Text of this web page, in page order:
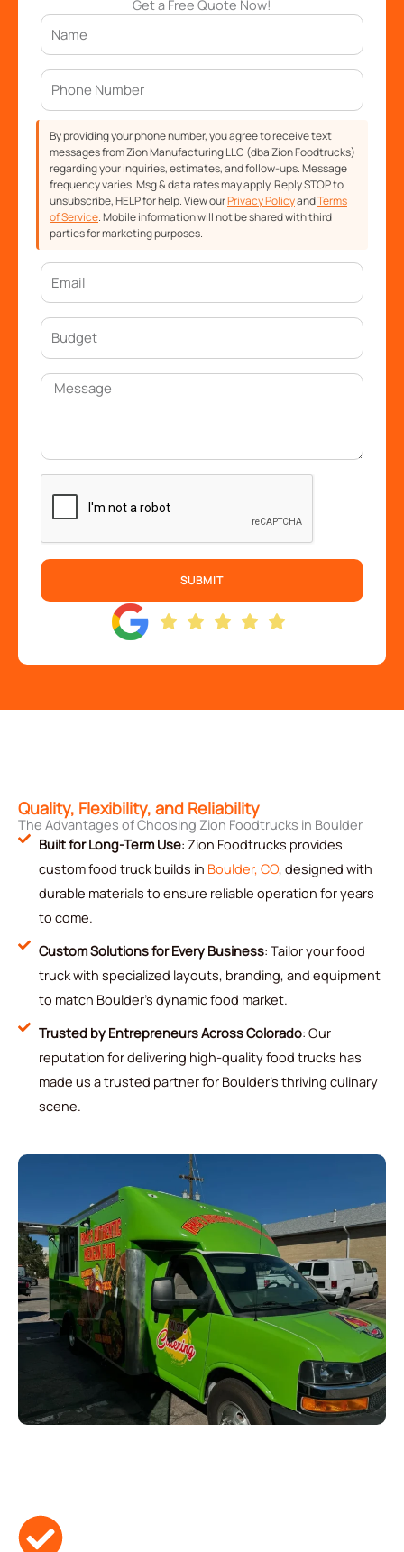
Get a Free Quote Now!
By providing your phone number, you agree to receive text
messages from Zion Manufacturing LLC (dba Zion Foodtrucks)
regarding your inquiries, estimates, and follow-ups. Message
frequency varies. Msg & data rates may apply. Reply STOP to
unsubscribe, HELP for help. View ourPrivacy PolicyandTerms
of Service. Mobile information will not be shared with third
parties for marketing purposes.
SUBMIT
Quality, Flexibility, and Reliability
The Advantages of Choosing Zion Foodtrucks in Boulder
Built for Long-Term Use: Zion Foodtrucks provides
custom food truck builds in Boulder, CO, designed with
durable materials to ensure reliable operation for years
to come.
Custom Solutions for Every Business: Tailor your food
truck with specialized layouts, branding, and equipment
to match Boulder’s dynamic food market.
Trusted by Entrepreneurs Across Colorado: Our
reputation for delivering high-quality food trucks has
made us a trusted partner for Boulder’s thriving culinary
scene.